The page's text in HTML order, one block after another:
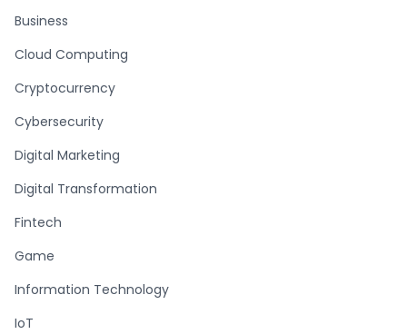
Business
Cloud Computing
Cryptocurrency
Cybersecurity
Digital Marketing
Digital Transformation
Fintech
Game
Information Technology
IoT